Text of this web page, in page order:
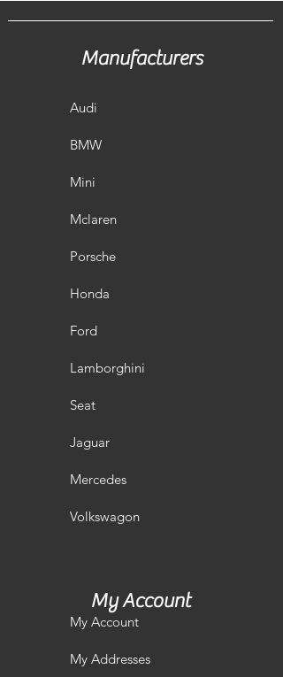
Manufacturers
Audi
BMW
Mini
Mclaren
Porsche
Honda
Ford
Lamborghini
Seat
Jaguar
Mercedes
Volkswagon
My Account
My Account
My Addresses